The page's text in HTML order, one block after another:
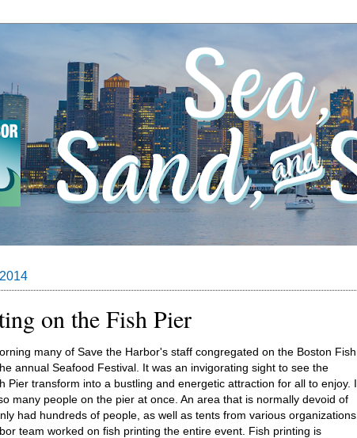
on the Fish Pier
many of Save the Harbor's staff congregated on the Boston Fish
annual Seafood Festival. It was an invigorating sight to see the
Pier transform into a bustling and energetic attraction for all to enjoy. I
many people on the pier at once. An area that is normally devoid of
had hundreds of people, as well as tents from various organizations.
team worked on fish printing the entire event. Fish printing is